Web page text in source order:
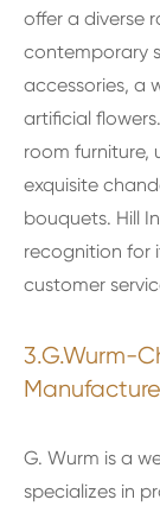
offer a diverse
contemporary
accessories, a
artificial
room furniture,
exquisite
bouquets. Hill
recognition for
customer
3.G.Wurm-
G. Wurm is a
specializes in